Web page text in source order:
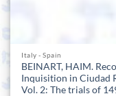
Italy - Spain
BEINART, HAIM.
Inquisition in Ciudad
Vol. 2: The trials of